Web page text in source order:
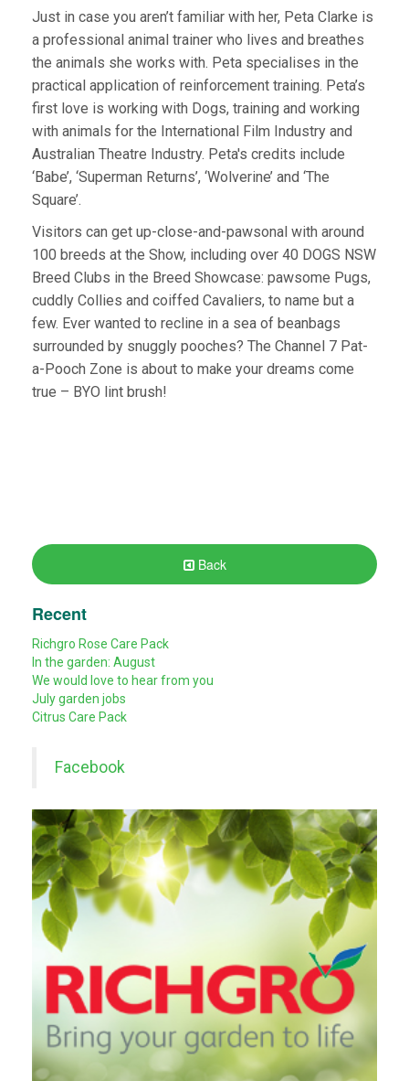
Just in case you aren’t familiar with her, Peta Clarke is
a professional animal trainer who lives and breathes
the animals she works with. Peta specialises in the
practical application of reinforcement training. Peta’s
first love is working with Dogs, training and working
with animals for the International Film Industry and
Australian Theatre Industry. Peta's credits include
‘Babe’, ‘Superman Returns’, ‘Wolverine’ and ‘The
Square’.
Visitors can get up-close-and-pawsonal with around
100 breeds at the Show, including over 40 DOGS NSW
Breed Clubs in the Breed Showcase: pawsome Pugs,
cuddly Collies and coiffed Cavaliers, to name but a
few. Ever wanted to recline in a sea of beanbags
surrounded by snuggly pooches? The Channel 7 Pat-
a-Pooch Zone is about to make your dreams come
true – BYO lint brush!
Back
Recent
Richgro Rose Care Pack
In the garden: August
We would love to hear from you
July garden jobs
Citrus Care Pack
Facebook